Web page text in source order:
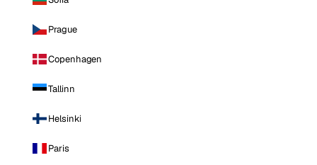
Prague
Copenhagen
Tallinn
Helsinki
Paris